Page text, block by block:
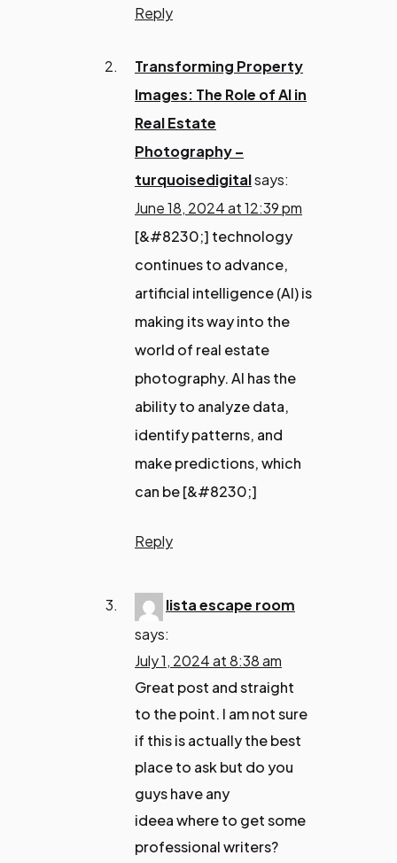
Reply
Transforming Property
Images: The Role of AI in
Real Estate
Photography –
turquoisedigitalsays:
June 18, 2024 at 12:39 pm
[&#8230;] technology
continues to advance,
artificial intelligence (AI) is
making its way into the
world of real estate
photography. AI has the
ability to analyze data,
identify patterns, and
make predictions, which
can be [&#8230;]
Reply
lista escape room
says:
July 1, 2024 at 8:38 am
Great post and straight
to the point. I am not sure
if this is actually the best
place to ask but do you
guys have any
ideea where to get some
professional writers?